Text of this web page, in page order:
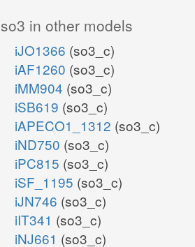
so3 in other models
iJO1366 (so3_c)
iAF1260 (so3_c)
iMM904 (so3_c)
iSB619 (so3_c)
iAPECO1_1312 (so3_c)
iND750 (so3_c)
iPC815 (so3_c)
iSF_1195 (so3_c)
iJN746 (so3_c)
iIT341 (so3_c)
iNJ661 (so3_c)